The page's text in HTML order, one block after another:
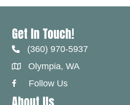
Get In Touch!
(360) 970-5937
Olympia, WA
Facebook Link
Follow Us